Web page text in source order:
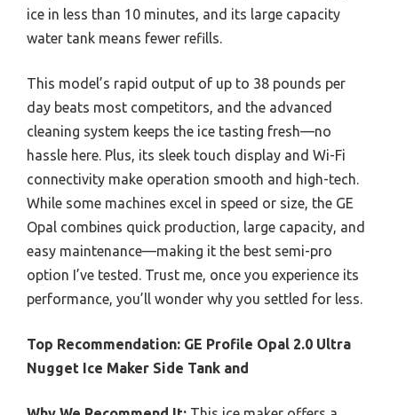
ice in less than 10 minutes, and its large capacity
water tank means fewer refills.
This model’s rapid output of up to 38 pounds per
day beats most competitors, and the advanced
cleaning system keeps the ice tasting fresh—no
hassle here. Plus, its sleek touch display and Wi-Fi
connectivity make operation smooth and high-tech.
While some machines excel in speed or size, the GE
Opal combines quick production, large capacity, and
easy maintenance—making it the best semi-pro
option I’ve tested. Trust me, once you experience its
performance, you’ll wonder why you settled for less.
Top Recommendation: GE Profile Opal 2.0 Ultra
Nugget Ice Maker Side Tank and